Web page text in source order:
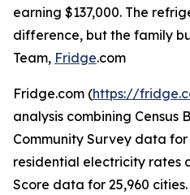
earning $137,000. The
difference, but the family
Team, Fridge.com
Fridge.com (https://
analysis combining Census
Community Survey data for
residential electricity rates
Score data for 25,960